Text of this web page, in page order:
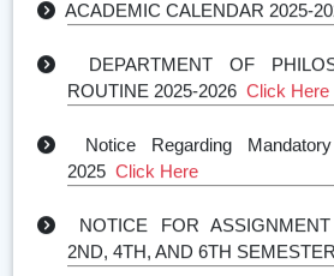
ROUTINE 2025-2026Click Here
2025Click Here
2ND, 4TH, AND 6TH